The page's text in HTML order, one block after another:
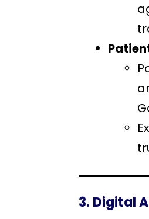
3. Digital